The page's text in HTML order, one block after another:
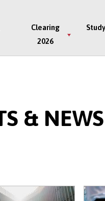
Menu
Clearing
2026
Study
& NEWS